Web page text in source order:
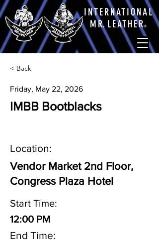
INTERNATIONAL
MR. LEATHER®
Friday, May 22, 2026
IMBB Bootblacks
Location:
Vendor Market 2nd Floor,
Congress Plaza Hotel
Start Time:
12:00 PM
End Time:
< Back